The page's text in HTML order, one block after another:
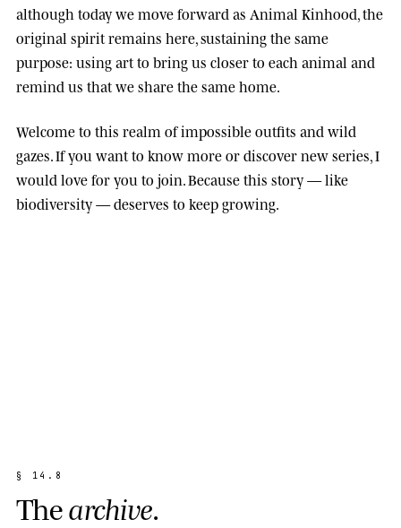
although today we move forward as Animal Kinhood, the
original spirit remains here, sustaining the same
purpose: using art to bring us closer to each animal and
remind us that we share the same home.
Welcome to this realm of impossible outfits and wild
gazes. If you want to know more or discover new series, I
would love for you to join. Because this story — like
biodiversity — deserves to keep growing.
§ 1 4 . 8
Thearchive.